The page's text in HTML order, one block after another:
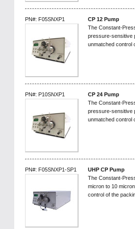
PN#: F05SNXP1
CP 12 Pump
The Constant-
pressure-sensitive
unmatched control
PN#: P10SNXP1
CP 24 Pump
The Constant-
pressure-sensitive
unmatched control
PN#: F05SNXP1-SP1
UHP CP Pump
The Constant-
micron to 10
control of the